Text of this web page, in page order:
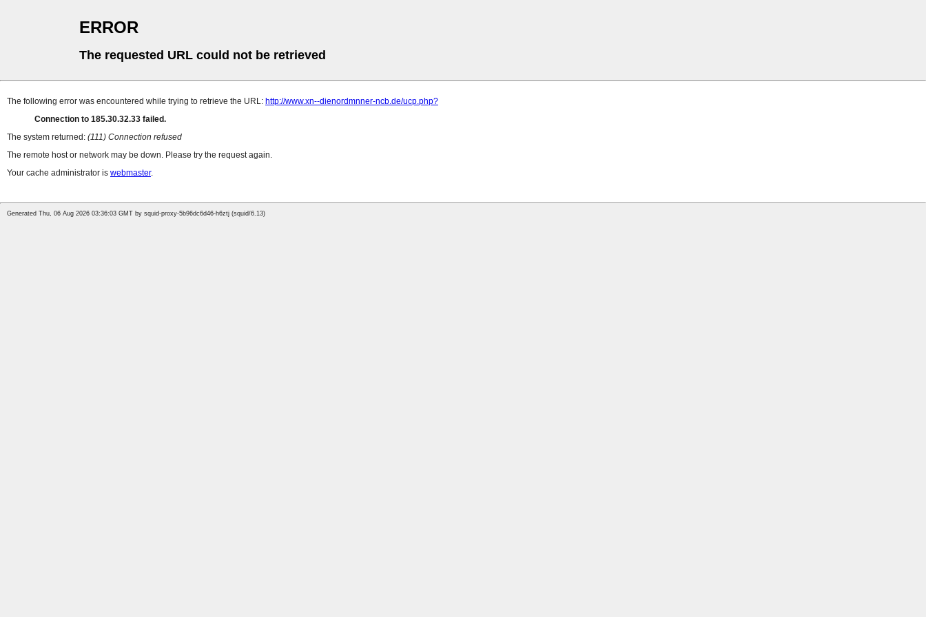
ERROR
The requested URL could not be retrieved
The following error was encountered while trying to retrieve the URL: http://www.xn--dienordmnner-ncb.de/ucp.php?
Connection to 185.30.32.33 failed.
The system returned: (111) Connection refused
The remote host or network may be down. Please try the request again.
Your cache administrator is webmaster.
Generated Thu, 06 Aug 2026 03:36:03 GMT by squid-proxy-5b96dc6d46-h6ztj (squid/6.13)